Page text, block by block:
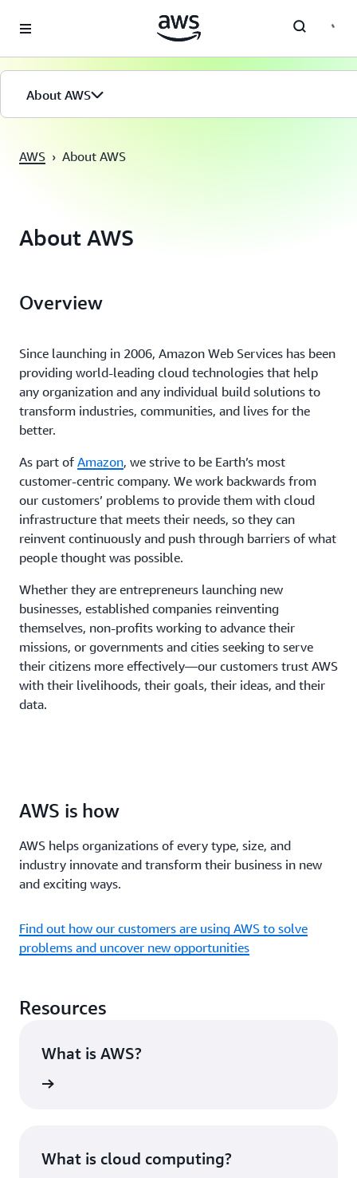
About AWS
AWS › About AWS
About AWS
Overview
Since launching in 2006, Amazon Web Services has been
providing world-leading cloud technologies that help
any organization and any individual build solutions to
transform industries, communities, and lives for the
better.
As part of Amazon, we strive to be Earth’s most
customer-centric company. We work backwards from
our customers’ problems to provide them with cloud
infrastructure that meets their needs, so they can
reinvent continuously and push through barriers of what
people thought was possible.
Whether they are entrepreneurs launching new
businesses, established companies reinventing
themselves, non-profits working to advance their
missions, or governments and cities seeking to serve
their citizens more effectively—our customers trust AWS
with their livelihoods, their goals, their ideas, and their
data.
AWS is how
AWS helps organizations of every type, size, and
industry innovate and transform their business in new
and exciting ways.
Find out how our customers are using AWS to solve
problems and uncover new opportunities
Resources
What is AWS?
What is cloud computing?